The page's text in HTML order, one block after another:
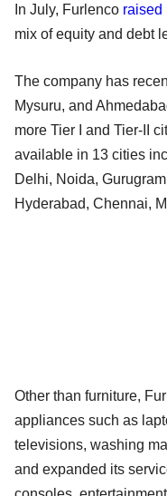
In July, Furlenco raised
mix of equity and debt
The company has
Mysuru, and
more Tier I and Tier-II
available in 13 cities
Delhi, Noida,
Hyderabad, Chennai,
Other than furniture,
appliances such as
televisions, washing
and expanded its